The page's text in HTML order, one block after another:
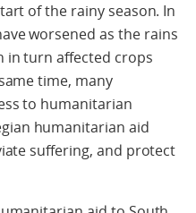
of the rainy season. In
worsened as the rains
in turn affected crops
time, many
to humanitarian
humanitarian aid
suffering, and protect